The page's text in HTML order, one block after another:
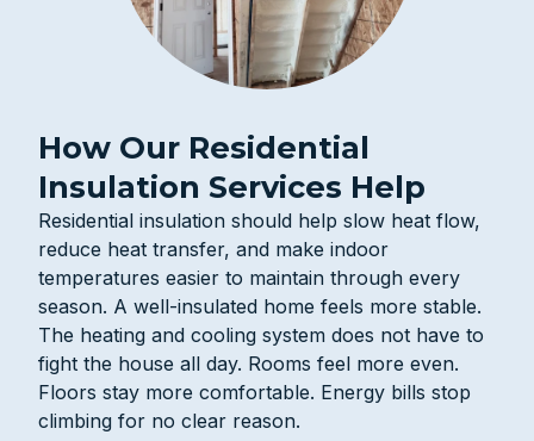
How Our Residential
Insulation Services Help
Residential insulation should help slow heat flow,
reduce heat transfer, and make indoor
temperatures easier to maintain through every
season. A well-insulated home feels more stable.
The heating and cooling system does not have to
fight the house all day. Rooms feel more even.
Floors stay more comfortable. Energy bills stop
climbing for no clear reason.